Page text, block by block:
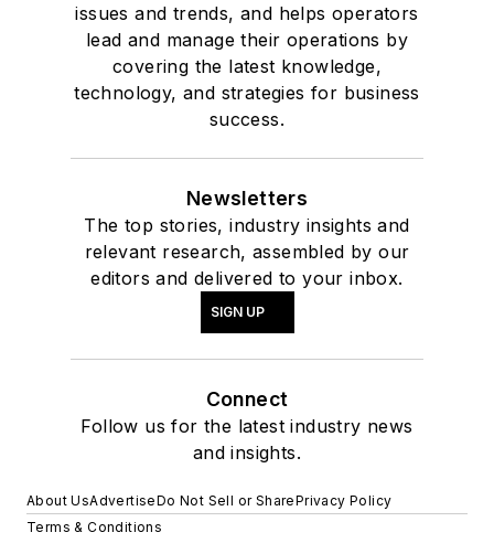
issues and trends, and helps operators
lead and manage their operations by
covering the latest knowledge,
technology, and strategies for business
success.
Newsletters
The top stories, industry insights and
relevant research, assembled by our
editors and delivered to your inbox.
SIGN UP
Connect
Follow us for the latest industry news
and insights.
About UsAdvertiseDo Not Sell or SharePrivacy Policy
Terms & Conditions